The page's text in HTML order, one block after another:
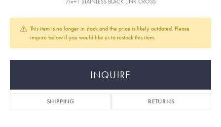
7in+1 STAINLESS BLACK LINK CROSS
This item is no longer in stock and the price is likely outdated. Please
inquire below if you would like us to restock this item.
INQUIRE
SHIPPING RETURNS